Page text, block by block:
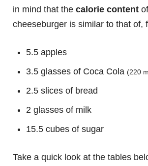
in mind that the calorie content
cheeseburger is similar to that of,
5.5 apples
3.5 glasses of Coca Cola (220
2.5 slices of bread
2 glasses of milk
15.5 cubes of sugar
Take a quick look at the tables